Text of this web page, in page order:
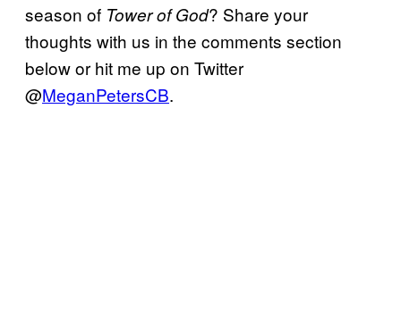
season of Tower of God? Share your
thoughts with us in the comments section
below or hit me up on Twitter
@MeganPetersCB.